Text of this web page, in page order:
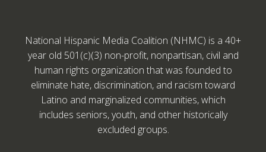
National Hispanic Media Coalition (NHMC) is a 40+
year old 501(c)(3) non-profit, nonpartisan, civil and
human rights organization that was founded to
eliminate hate, discrimination, and racism toward
Latino and marginalized communities, which
includes seniors, youth, and other historically
excluded groups.